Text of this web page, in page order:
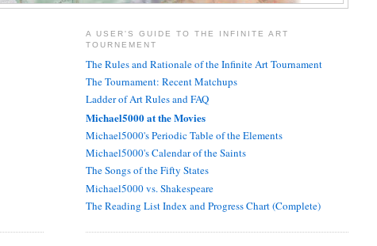
A USER'S GUIDE TO THE INFINITE ART
TOURNEMENT
The Rules and Rationale of the Infinite Art Tournament
The Tournament: Recent Matchups
Ladder of Art Rules and FAQ
Michael5000 at the Movies
Michael5000's Periodic Table of the Elements
Michael5000's Calendar of the Saints
The Songs of the Fifty States
Michael5000 vs. Shakespeare
The Reading List Index and Progress Chart (Complete)